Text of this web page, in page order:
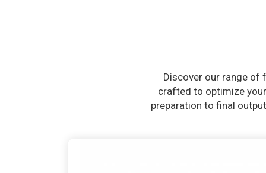
Discover our range of
crafted to optimize
preparation to final